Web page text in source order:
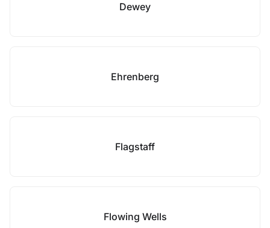
Dewey
Ehrenberg
Flagstaff
Flowing Wells